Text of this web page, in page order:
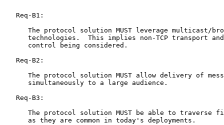
   Req-B1:
The protocol solution MUST leverage multicast/
technologies.  This implies non-TCP transport
      control being considered.
   Req-B2:
The protocol solution MUST allow delivery of
      simultaneously to a large audience.
   Req-B3:
The protocol solution MUST be able to traverse
      as they are common in today's deployments.